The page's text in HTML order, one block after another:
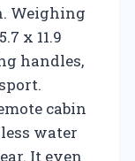
Weighing
x 11.9
handles,
cabin
water
It even